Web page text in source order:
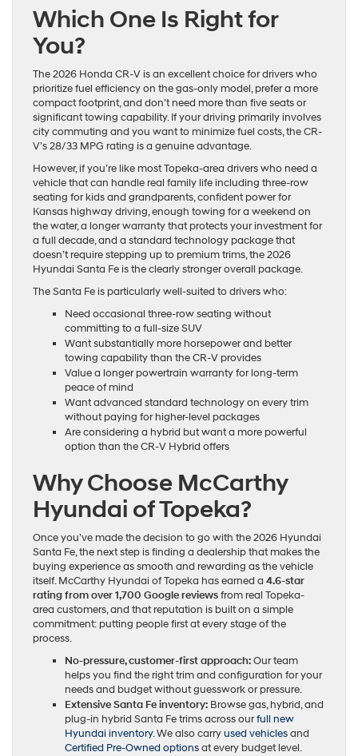
Which One Is Right for
You?
The 2026 Honda CR-V is an excellent choice for drivers who
prioritize fuel efficiency on the gas-only model, prefer a more
compact footprint, and don’t need more than five seats or
significant towing capability. If your driving primarily involves
city commuting and you want to minimize fuel costs, the CR-
V’s 28/33 MPG rating is a genuine advantage.
However, if you’re like most Topeka-area drivers who need a
vehicle that can handle real family life including three-row
seating for kids and grandparents, confident power for
Kansas highway driving, enough towing for a weekend on
the water, a longer warranty that protects your investment for
a full decade, and a standard technology package that
doesn’t require stepping up to premium trims, the 2026
Hyundai Santa Fe is the clearly stronger overall package.
The Santa Fe is particularly well-suited to drivers who:
Need occasional three-row seating without
committing to a full-size SUV
Want substantially more horsepower and better
towing capability than the CR-V provides
Value a longer powertrain warranty for long-term
peace of mind
Want advanced standard technology on every trim
without paying for higher-level packages
Are considering a hybrid but want a more powerful
option than the CR-V Hybrid offers
Why Choose McCarthy
Hyundai of Topeka?
Once you’ve made the decision to go with the 2026 Hyundai
Santa Fe, the next step is finding a dealership that makes the
buying experience as smooth and rewarding as the vehicle
itself. McCarthy Hyundai of Topeka has earned a 4.6-star
rating from over 1,700 Google reviewsfrom real Topeka-
area customers, and that reputation is built on a simple
commitment: putting people first at every stage of the
process.
No-pressure, customer-first approach:Our team
helps you find the right trim and configuration for your
needs and budget without guesswork or pressure.
Extensive Santa Fe inventory: Browse gas, hybrid, and
plug-in hybrid Santa Fe trims across ourfull new
Hyundai inventory. We also carryused vehiclesand
Certified Pre-Owned optionsat every budget level.